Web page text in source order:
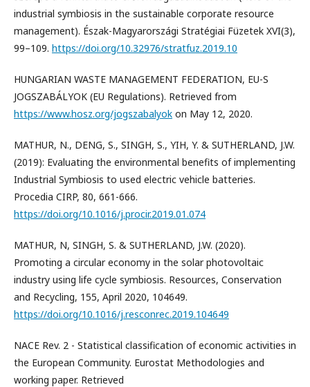
industrial symbiosis in the sustainable corporate resource
management). Észak-Magyarországi Stratégiai Füzetek XVI(3),
99–109. https://doi.org/10.32976/stratfuz.2019.10
HUNGARIAN WASTE MANAGEMENT FEDERATION, EU-S
JOGSZABÁLYOK (EU Regulations). Retrieved from
https://www.hosz.org/jogszabalyok on May 12, 2020.
MATHUR, N., DENG, S., SINGH, S., YIH, Y. & SUTHERLAND, J.W.
(2019): Evaluating the environmental benefits of implementing
Industrial Symbiosis to used electric vehicle batteries.
Procedia CIRP, 80, 661-666.
https://doi.org/10.1016/j.procir.2019.01.074
MATHUR, N, SINGH, S. & SUTHERLAND, J.W. (2020).
Promoting a circular economy in the solar photovoltaic
industry using life cycle symbiosis. Resources, Conservation
and Recycling, 155, April 2020, 104649.
https://doi.org/10.1016/j.resconrec.2019.104649
NACE Rev. 2 - Statistical classification of economic activities in
the European Community. Eurostat Methodologies and
working paper. Retrieved